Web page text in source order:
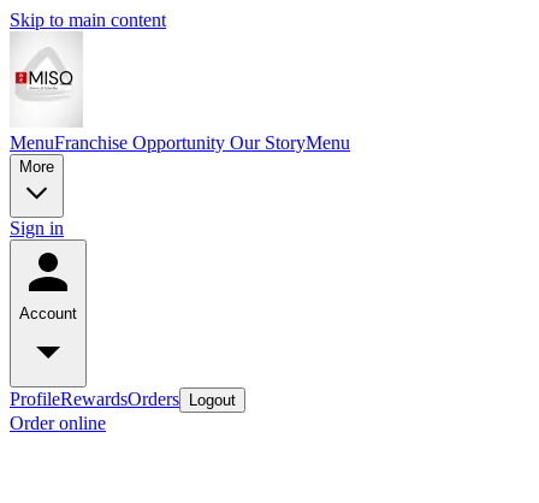
Skip to main content
MenuFranchise Opportunity Our StoryMenu
More
Sign in
Account
ProfileRewardsOrders Logout
Order online